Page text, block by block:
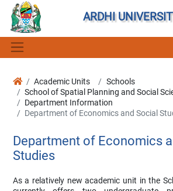
ARDHI
Academic Units
Schools
School of Spatial Planning and Social
Department Information
Department of Economics and Social
Department of Economics
Studies
As a relatively new academic unit in the